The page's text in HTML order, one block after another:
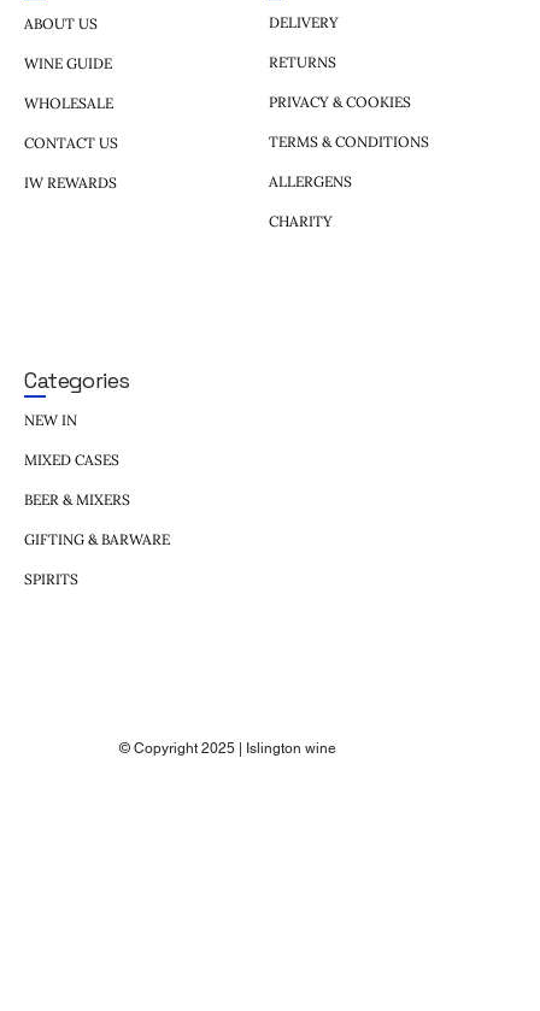
ABOUT US
WINE GUIDE
WHOLESALE
CONTACT US
IW REWARDS
DELIVERY
RETURNS
PRIVACY & COOKIES
TERMS & CONDITIONS
ALLERGENS
CHARITY
Categories
NEW IN
MIXED CASES
BEER & MIXERS
GIFTING & BARWARE
SPIRITS
© Copyright 2025 | Islington wine